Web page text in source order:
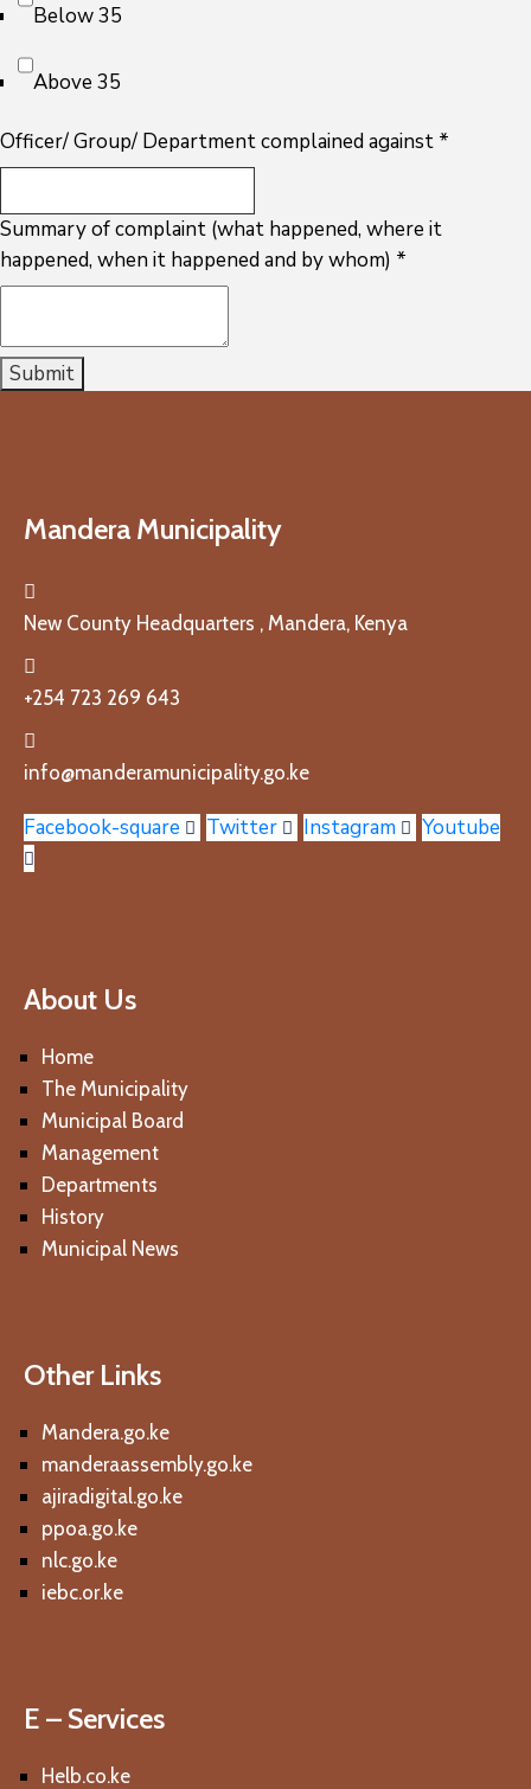
Below 35
Above 35
Officer/ Group/ Department complained against *
Summary of complaint (what happened, where it
happened, when it happened and by whom) *
Submit
Mandera Municipality
New County Headquarters , Mandera, Kenya
+254 723 269 643
info@manderamunicipality.go.ke
Facebook-square Twitter Instagram Youtube
About Us
Home
The Municipality
Municipal Board
Management
Departments
History
Municipal News
Other Links
Mandera.go.ke
manderaassembly.go.ke
ajiradigital.go.ke
ppoa.go.ke
nlc.go.ke
iebc.or.ke
E – Services
Helb.co.ke